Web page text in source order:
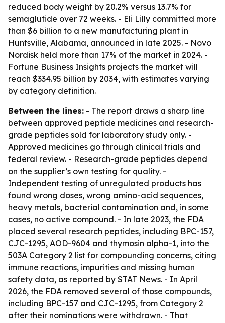
reduced body weight by 20.2% versus 13.7% for
semaglutide over 72 weeks. - Eli Lilly committed more
than $6 billion to a new manufacturing plant in
Huntsville, Alabama, announced in late 2025. - Novo
Nordisk held more than 17% of the market in 2024. -
Fortune Business Insights projects the market will
reach $334.95 billion by 2034, with estimates varying
by category definition.
Between the lines: - The report draws a sharp line
between approved peptide medicines and research-
grade peptides sold for laboratory study only. -
Approved medicines go through clinical trials and
federal review. - Research-grade peptides depend
on the supplier’s own testing for quality. -
Independent testing of unregulated products has
found wrong doses, wrong amino-acid sequences,
heavy metals, bacterial contamination and, in some
cases, no active compound. - In late 2023, the FDA
placed several research peptides, including BPC-157,
CJC-1295, AOD-9604 and thymosin alpha-1, into the
503A Category 2 list for compounding concerns, citing
immune reactions, impurities and missing human
safety data, as reported by STAT News. - In April
2026, the FDA removed several of those compounds,
including BPC-157 and CJC-1295, from Category 2
after their nominations were withdrawn. - That